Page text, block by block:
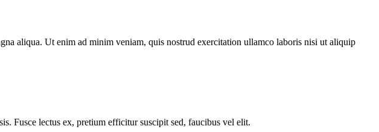
aliqua. Ut enim ad minim veniam, quis nostrud exercitation ullamco laboris nisi ut aliquip
Fusce lectus ex, pretium efficitur suscipit sed, faucibus vel elit.